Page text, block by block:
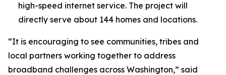
high-speed internet service. The project will
directly serve about 144 homes and locations.
“It is encouraging to see communities, tribes and
local partners working together to address
broadband challenges across Washington,” said